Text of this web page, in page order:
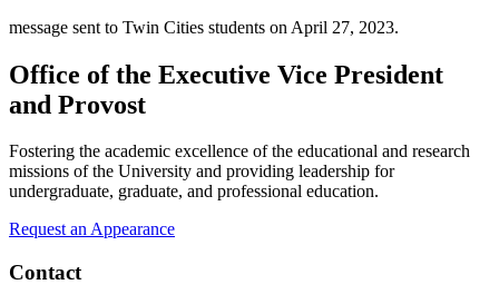
message sent to Twin Cities students on April 27, 2023.
Office of the Executive Vice President
and Provost
Fostering the academic excellence of the educational and research
missions of the University and providing leadership for
undergraduate, graduate, and professional education.
Request an Appearance
Contact